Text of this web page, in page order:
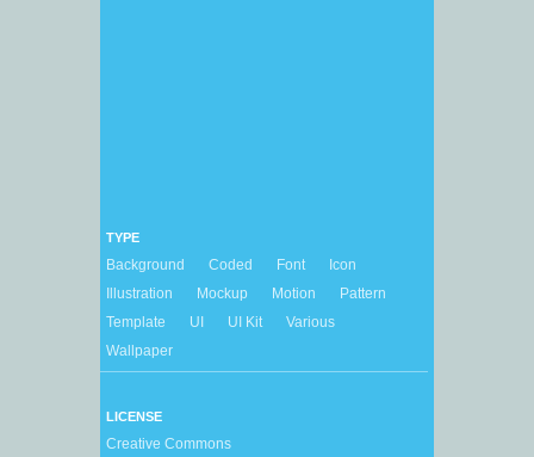
TYPE
Background Coded Font
Icon
Illustration
Mockup Motion
Pattern
Template
UI UI Kit
Various
Wallpaper
LICENSE
Creative Commons